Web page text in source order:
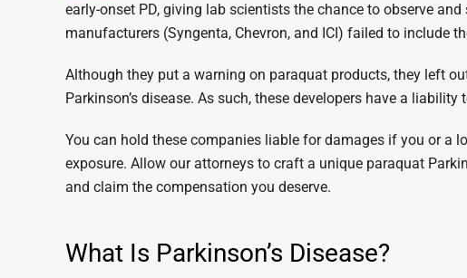
early-onset PD, giving lab scientists the chance to observe
manufacturers (Syngenta, Chevron, and ICI) failed to include
Although they put a warning on paraquat products, they left
Parkinson’s disease. As such, these developers have a
You can hold these companies liable for damages if you or a
exposure. Allow our attorneys to craft a unique paraquat
and claim the compensation you deserve.
What Is Parkinson’s Disease?